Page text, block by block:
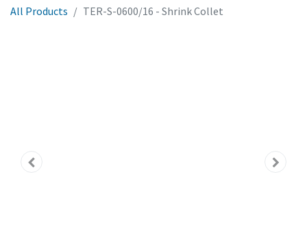
All Products TER-S-0600/16 - Shrink Collet